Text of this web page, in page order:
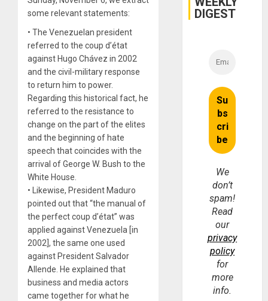
some relevant statements:
• The Venezuelan president
referred to the coup d’état
against Hugo Chávez in 2002
and the civil-military response
to return him to power.
Regarding this historical fact, he
referred to the resistance to
change on the part of the elites
and the beginning of hate
speech that coincides with the
arrival of George W. Bush to the
White House.
• Likewise, President Maduro
pointed out that “the manual of
the perfect coup d’état” was
applied against Venezuela [in
2002], the same one used
against President Salvador
Allende. He explained that
business and media actors
came together for what he
DIGEST
We
don’t
spam!
Read
our
privacy
policy
for
more
info.